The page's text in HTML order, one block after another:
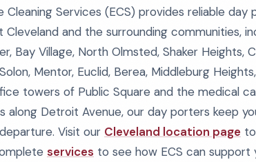
Cleaning Services (ECS) provides reliable
and the surrounding communities,
Bay Village, North Olmsted, Shaker Heights,
Mentor, Euclid, Berea, Middleburg
towers of Public Square and the medical
Detroit Avenue, our day porters keep
Visit our Cleveland location page
services to see how ECS can support